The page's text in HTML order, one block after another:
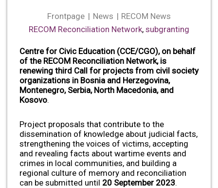
Frontpage News
RECOM News
RECOM Reconciliation Network, subgranting
Centre for Civic Education (CCE/CGO), on behalf
of the RECOM Reconciliation Network, is
renewing third Call for projects from civil society
organizations in Bosnia and Herzegovina,
Montenegro, Serbia, North Macedonia, and
Kosovo.
Project proposals that contribute to the
dissemination of knowledge about judicial facts,
strengthening the voices of victims, accepting
and revealing facts about wartime events and
crimes in local communities, and building a
regional culture of memory and reconciliation
can be submitted until 20 September 2023.